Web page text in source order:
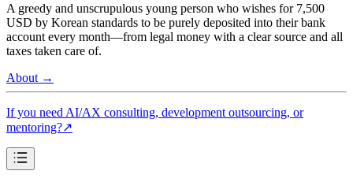
A greedy and unscrupulous young person who wishes for 7,500
USD by Korean standards to be purely deposited into their bank
account every month—from legal money with a clear source and all
taxes taken care of.
About →
If you need AI/AX consulting, development outsourcing, or
mentoring?↗